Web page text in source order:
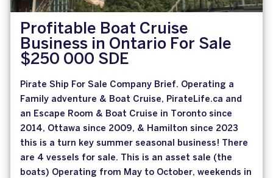
Profitable Boat Cruise
Business in Ontario For Sale
$250 000 SDE
Pirate Ship For Sale Company Brief. Operating a
Family adventure & Boat Cruise, PirateLife.ca and
an Escape Room & Boat Cruise in Toronto since
2014, Ottawa since 2009, & Hamilton since 2023
this is a turn key summer seasonal business! There
are 4 vessels for sale. This is an asset sale (the
boats) Operating from May to October, weekends in